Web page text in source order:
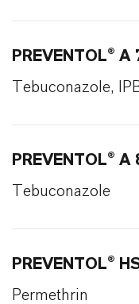
PREVENTOL® A
Tebuconazole,
PREVENTOL® A
Tebuconazole
PREVENTOL®
Permethrin